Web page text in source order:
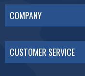
COMPANY
CUSTOMER SERVICE